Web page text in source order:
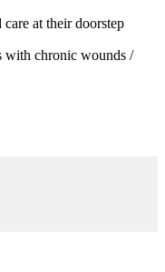
at their doorstep
with chronic wounds /